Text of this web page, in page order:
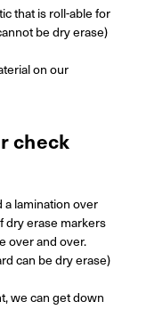
that is roll-able for
be dry erase)
on our
check
a lamination over
dry erase markers
over and over.
can be dry erase)
we can get down